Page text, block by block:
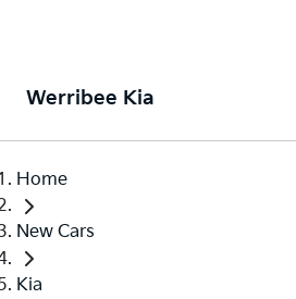
Werribee Kia
Home
New Cars
Kia